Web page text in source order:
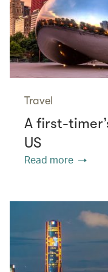
Travel
A first-
US
Read more